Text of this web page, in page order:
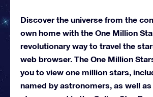
Discover the universe from the
own home with the One Million
revolutionary way to travel the
web browser. The One Million
you to view one million stars,
named by astronomers, as well